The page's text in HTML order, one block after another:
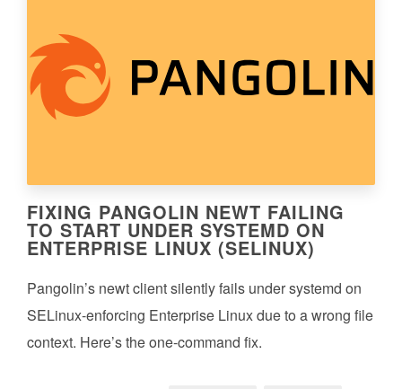
FIXING PANGOLIN NEWT FAILING
TO START UNDER SYSTEMD ON
ENTERPRISE LINUX (SELINUX)
Pangolin’s newt client silently fails under systemd on
SELinux-enforcing Enterprise Linux due to a wrong file
context. Here’s the one-command fix.